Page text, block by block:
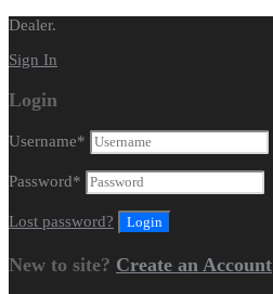
Dealer.
Sign In
Login
Username*
Password*
Lost password?
New to site? Create an Account